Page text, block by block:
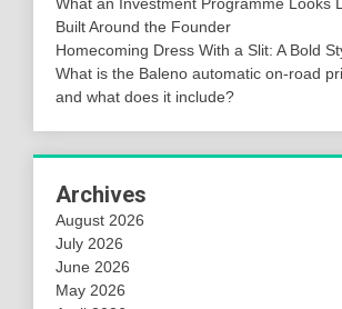
What an Investment Programme Looks
Built Around the Founder
Homecoming Dress With a Slit: A Bold
What is the Baleno automatic on-road
and what does it include?
Archives
August 2026
July 2026
June 2026
May 2026